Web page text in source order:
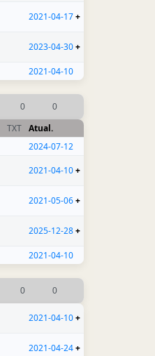
2021-04-17+
2023-04-30+
2021-04-10
0 0
TXT Atual.
2024-07-12
2021-04-10+
2021-05-06+
2025-12-28+
2021-04-10
0 0
2021-04-10+
2021-04-24+